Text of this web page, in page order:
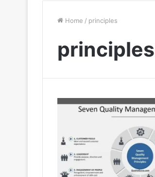
Home / principles
principles